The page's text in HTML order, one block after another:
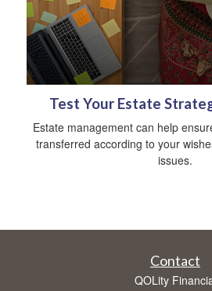
Test Your Estate
Estate management can help
transferred according to your
issues.
Contact
QOLity